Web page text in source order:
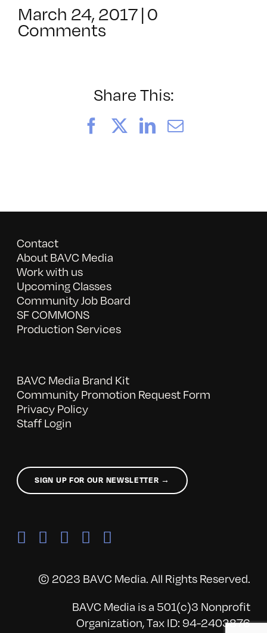
March 24, 2017|0
Comments
Share This:
FacebookLinkedIn
Email
Contact
About BAVC Media
Work with us
Upcoming Classes
Community Job Board
SF COMMONS
Production Services
BAVC Media Brand Kit
Community Promotion Request Form
Privacy Policy
Staff Login
SIGN UP FOR OUR NEWSLETTER →
© 2023 BAVC Media. All Rights Reserved.
BAVC Media is a 501(c)3 Nonprofit
Organization, Tax ID: 94-2403876